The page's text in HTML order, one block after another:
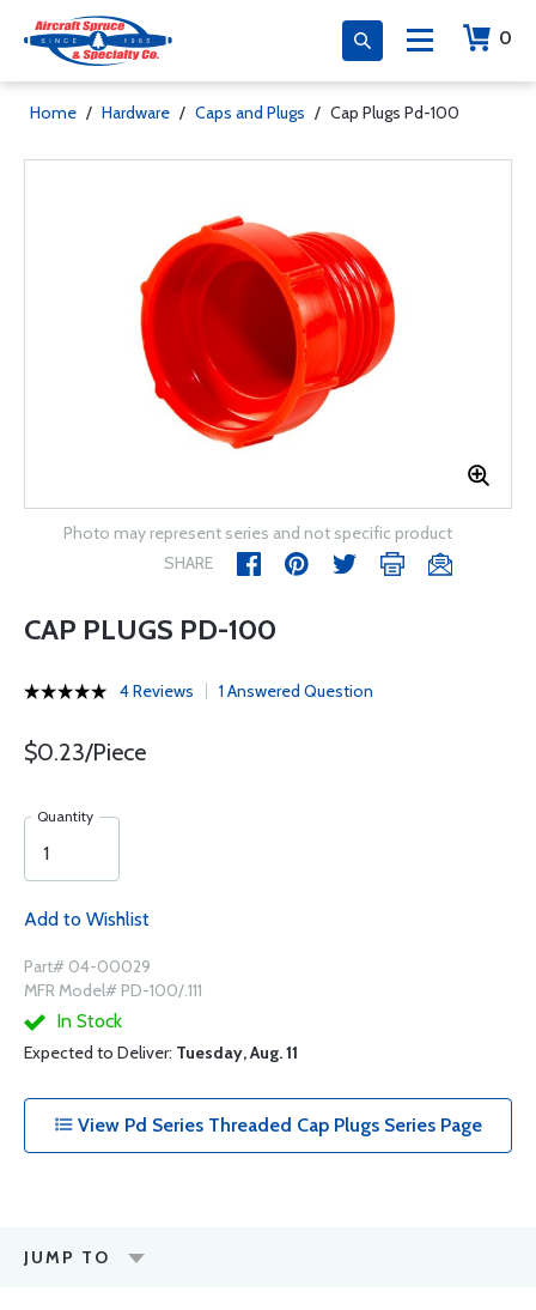
0
Home / Hardware / Caps and Plugs / Cap Plugs Pd-100
Photo may represent series and not specific product
SHARE
CAP PLUGS PD-100
4 Reviews 1 Answered Question
$0.23/Piece
Quantity
Add to Wishlist
Part# 04-00029
MFR Model# PD-100/.111
In Stock
Expected to Deliver: Tuesday, Aug. 11
View Pd Series Threaded Cap Plugs Series Page
JUMP TO